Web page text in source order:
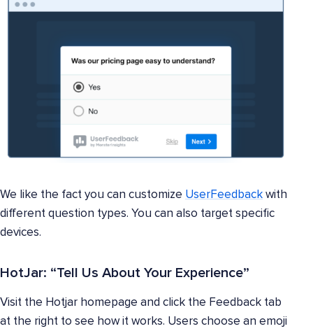
We like the fact you can customize UserFeedback with
different question types. You can also target specific
devices.
HotJar: “Tell Us About Your Experience”
Visit the Hotjar homepage and click the Feedback tab
at the right to see how it works. Users choose an emoji